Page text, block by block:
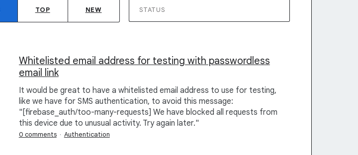
TOP NEW STATUS
Whitelisted email address for testing with passwordless
email link
It would be great to have a whitelisted email address to use for testing,
like we have for SMS authentication, to avoid this message:
"[firebase_auth/too-many-requests] We have blocked all requests from
this device due to unusual activity. Try again later."
0 comments · Authentication